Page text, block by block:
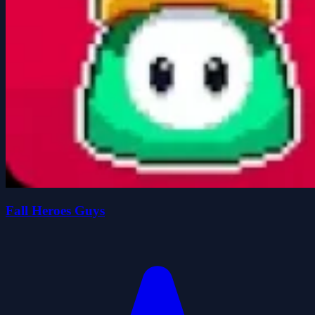
Fall Heroes Guys